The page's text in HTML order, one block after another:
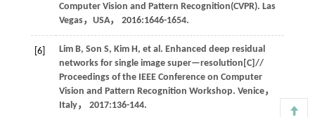
Computer Vision and Pattern Recognition(CVPR). Las
Vegas，USA， 2016:1646-1654.
[6] Lim B, Son S, Kim H, et al . Enhanced deep residual
networks for single image super—resolution[C]//
Proceedings of the IEEE Conference on Computer
Vision and Pattern Recognition Workshop. Venice，
Italy， 2017:136-144.